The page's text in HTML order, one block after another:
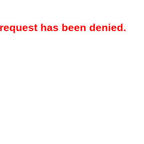
has been denied.